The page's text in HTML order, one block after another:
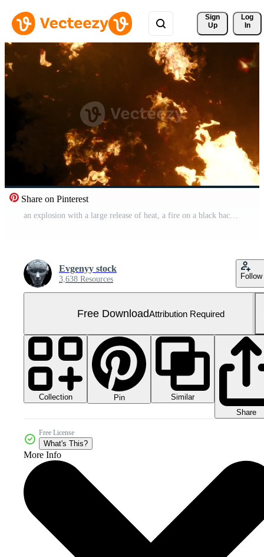
Sign
Up
Log
In
Share on Pinterest
an explosion with a large release of heat, a fire on a black background Free Video
Evgenyy stock
3,638 Resources Follow
Free DownloadAttribution Required
Collection Pin
Similar
Share
Free License
What's This?
More Info